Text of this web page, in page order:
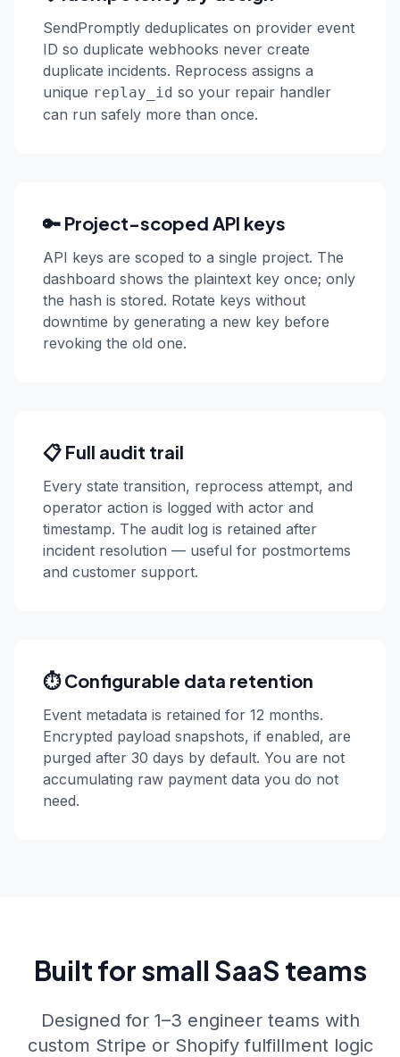
SendPromptly deduplicates on provider event
ID so duplicate webhooks never create
duplicate incidents. Reprocess assigns a
unique replay_id so your repair handler
can run safely more than once.
🔑 Project-scoped API keys
API keys are scoped to a single project. The
dashboard shows the plaintext key once; only
the hash is stored. Rotate keys without
downtime by generating a new key before
revoking the old one.
📋 Full audit trail
Every state transition, reprocess attempt, and
operator action is logged with actor and
timestamp. The audit log is retained after
incident resolution — useful for postmortems
and customer support.
⏱️ Configurable data retention
Event metadata is retained for 12 months.
Encrypted payload snapshots, if enabled, are
purged after 30 days by default. You are not
accumulating raw payment data you do not
need.
Built for small SaaS teams
Designed for 1–3 engineer teams with
custom Stripe or Shopify fulfillment logic